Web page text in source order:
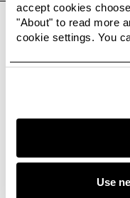
accept cookies
"About" to read more
cookie settings. You
Use